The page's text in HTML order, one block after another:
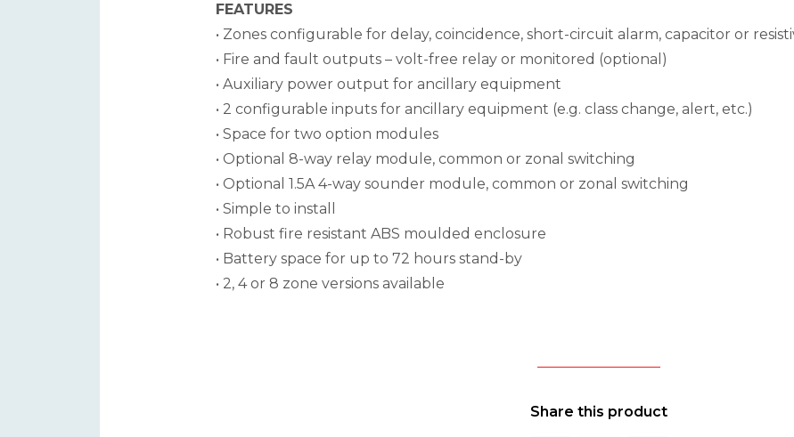
FEATURES
• Zones configurable for delay, coincidence, short-circuit alarm, capacitor or
• Fire and fault outputs – volt-free relay or monitored (optional)
• Auxiliary power output for ancillary equipment
• 2 configurable inputs for ancillary equipment (e.g. class change, alert, etc.)
• Space for two option modules
• Optional 8-way relay module, common or zonal switching
• Optional 1.5A 4-way sounder module, common or zonal switching
• Simple to install
• Robust fire resistant ABS moulded enclosure
• Battery space for up to 72 hours stand-by
• 2, 4 or 8 zone versions available
Share this product